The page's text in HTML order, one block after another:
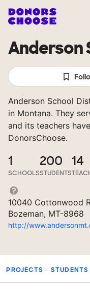
Anderson
Anderson School
in Montana. They
and its teachers
DonorsChoose.
1
SCHOOLS
200
STUDENTS
14
10040 Cottonwood
Bozeman, MT-8968
http://
PROJECTS STUDENTS